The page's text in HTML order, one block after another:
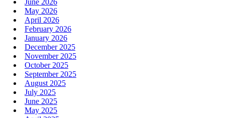
June 2026
May 2026
April 2026
February 2026
January 2026
December 2025
November 2025
October 2025
September 2025
August 2025
July 2025
June 2025
May 2025